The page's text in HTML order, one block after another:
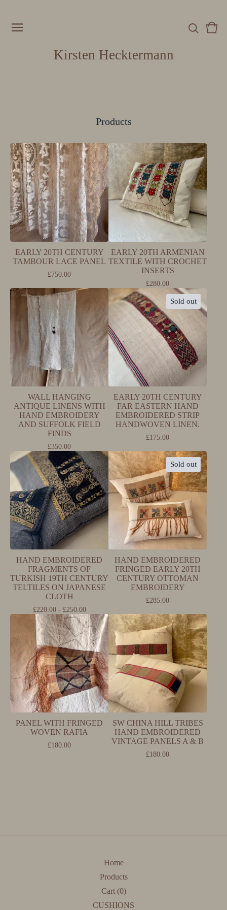
Kirsten Hecktermann
0
Products
EARLY 20TH CENTURY
TAMBOUR LACE PANEL
£750.00
EARLY 20TH ARMENIAN
TEXTILE WITH CROCHET
INSERTS
£280.00
WALL HANGING
ANTIQUE LINENS WITH
HAND EMBROIDERY
AND SUFFOLK FIELD
FINDS
£350.00
Sold out
EARLY 20TH CENTURY
FAR EASTERN HAND
EMBROIDERED STRIP
HANDWOVEN LINEN.
£175.00
HAND EMBROIDERED
FRAGMENTS OF
TURKISH 19TH CENTURY
TELTILES ON JAPANESE
CLOTH
£220.00 - £250.00
Sold out
HAND EMBROIDERED
FRINGED EARLY 20TH
CENTURY OTTOMAN
EMBROIDERY
£285.00
PANEL WITH FRINGED
WOVEN RAFIA
£180.00
SW CHINA HILL TRIBES
HAND EMBROIDERED
VINTAGE PANELS A & B
£180.00
Home
Products
Cart (0)
CUSHIONS